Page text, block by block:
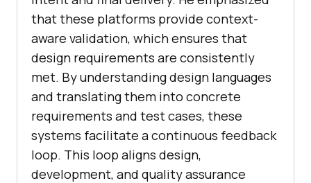
that these platforms provide context-
aware validation, which ensures that
design requirements are consistently
met. By understanding design languages
and translating them into concrete
requirements and test cases, these
systems facilitate a continuous feedback
loop. This loop aligns design,
development, and quality assurance